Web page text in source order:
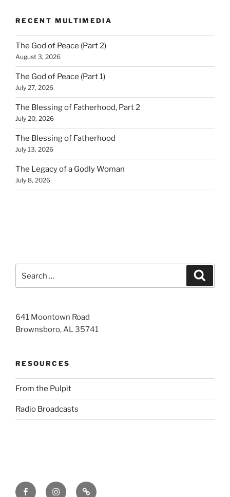
RECENT MULTIMEDIA
The God of Peace (Part 2)
August 3, 2026
The God of Peace (Part 1)
July 27, 2026
The Blessing of Fatherhood, Part 2
July 20, 2026
The Blessing of Fatherhood
July 13, 2026
The Legacy of a Godly Woman
July 8, 2026
for:
641 Moontown Road
Brownsboro, AL 35741
RESOURCES
From the Pulpit
Radio Broadcasts
FacebookInstagramRSS